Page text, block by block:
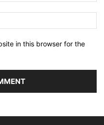
in this browser for the